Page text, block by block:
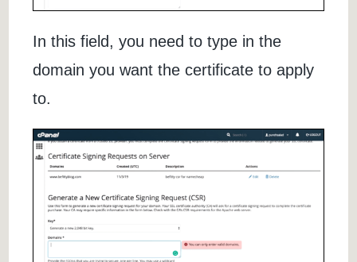
In this field, you need to type in the
domain you want the certificate to apply
to.